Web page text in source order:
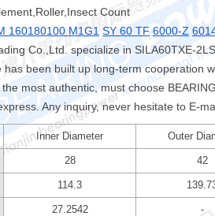
Count
160180100 M1G1 SY 60 TF 6000-Z
Co.,Ltd. specialize in SILA60TXE-
been built up long-term cooperation
most authentic, must choose
Any inquiry, never hesitate to E-
Inner Diameter Outer
28 42
114.3
27.2542 -